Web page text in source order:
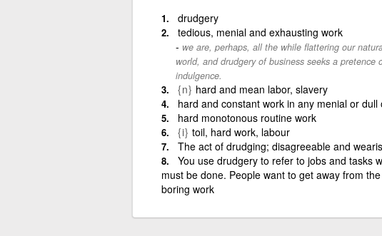
drudgery
tedious, menial and exhausting work
we are, perhaps, all the while flattering our
world, and drudgery of business seeks a
indulgence.
{n} hard and mean labor, slavery
hard and constant work in any menial or dull
hard monotonous routine work
{i} toil, hard work, labour
The act of drudging; disagreeable and
You use drudgery to refer to jobs and tasks
must be done. People want to get away from
boring work